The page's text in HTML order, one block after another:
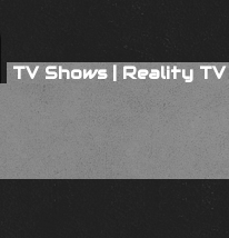
TV Shows|Reality TV